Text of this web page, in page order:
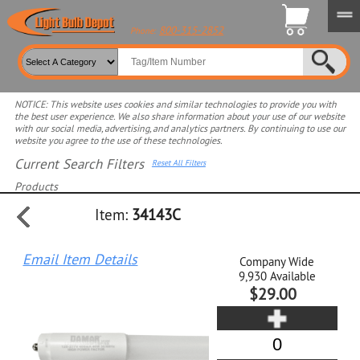
Phone: 800-315-2852
NOTICE: This website uses cookies and similar technologies to provide you with
the best user experience. We also share information about your use of our website
with our social media, advertising, and analytics partners. By continuing to use our
website you agree to the use of these technologies.
Current Search Filters Reset All Filters
Products
Select product for more filters
Item: 34143C
Company Wide
9,930Available
$29.00
Email Item Details